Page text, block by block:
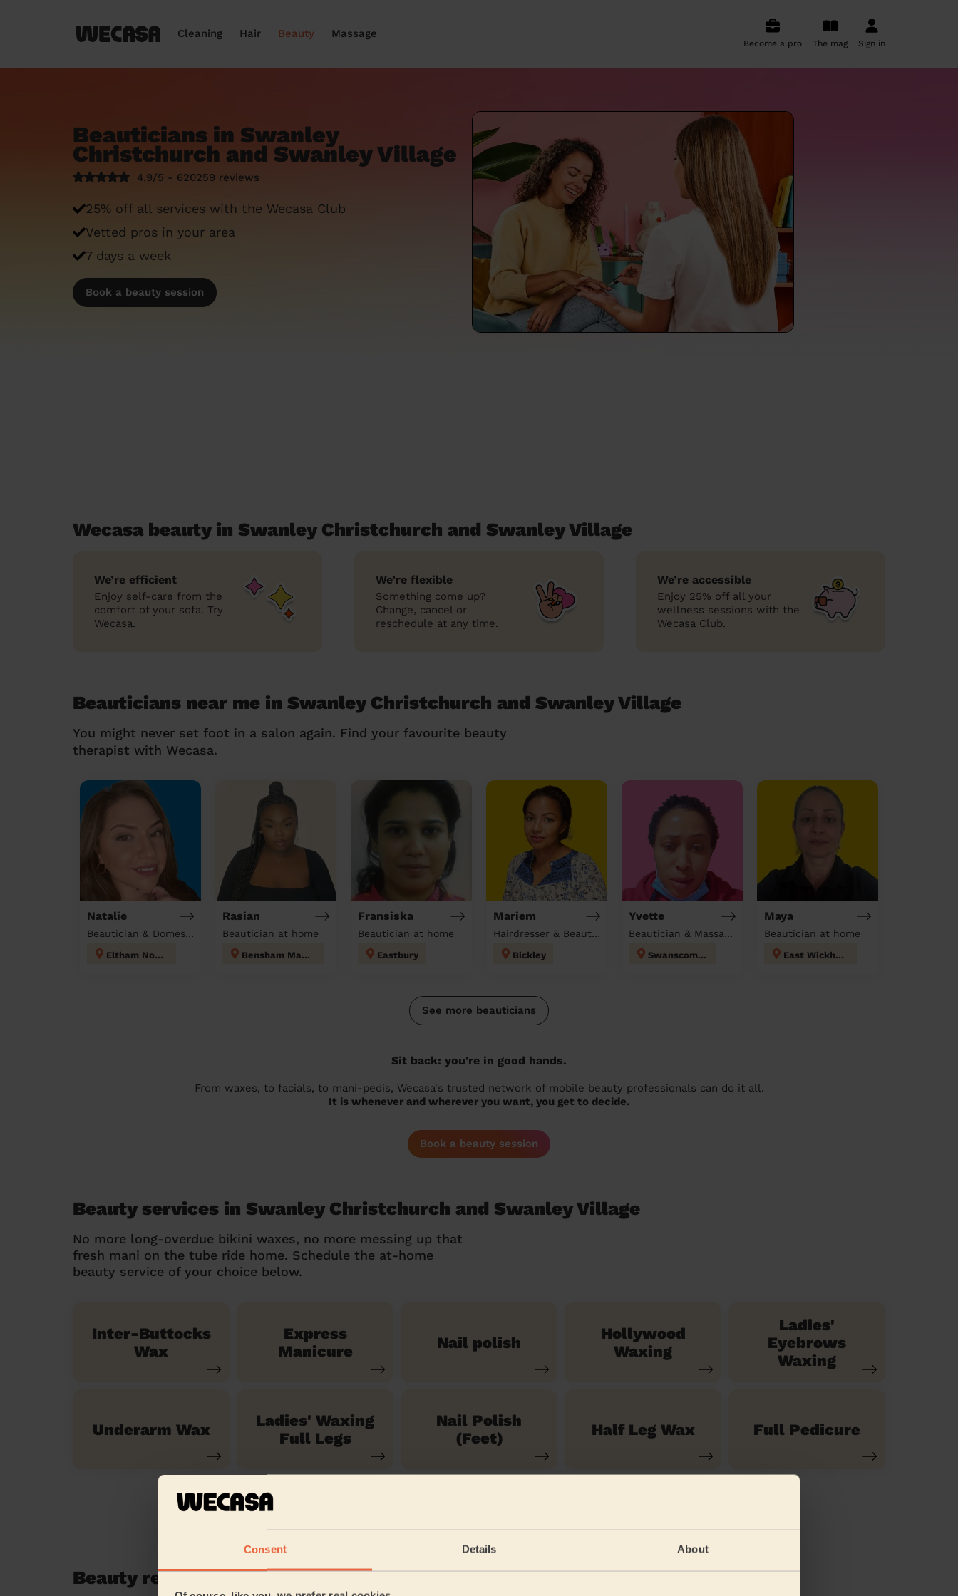
Consent Details About
Cleaning Hair Beauty Massage
Become a pro The mag Sign in
Beauticians in Swanley
Christchurch and Swanley Village
4.9/5 - 620259 reviews
25% off all services with the Wecasa Club
Vetted pros in your area
7 days a week
Book a beauty session
Wecasa beauty in Swanley Christchurch and Swanley Village
We’re efficient
Enjoy self-care from the
comfort of your sofa. Try
Wecasa.
We’re flexible
Something come up?
Change, cancel or
reschedule at any time.
We’re accessible
Enjoy 25% off all your
wellness sessions with the
Wecasa Club.
Beauticians near me in Swanley Christchurch and Swanley Village
You might never set foot in a salon again. Find your favourite beauty
therapist with Wecasa.
Natalie
Beautician & Domestic cleaner
Eltham North
Rasian
Beautician at home
Bensham Manor
Fransiska
Beautician at home
Eastbury
Mariem
Hairdresser & Beautician & Massage at home
Bickley
Yvette
Beautician & Massage & Domestic cleaner
Swanscombe
Maya
Beautician at home
East Wickham
See more beauticians
Sit back: you're in good hands.
From waxes, to facials, to mani-pedis, Wecasa's trusted network of mobile beauty professionals can do it all.
It is whenever and wherever you want, you get to decide.
Book a beauty session
Beauty services in Swanley Christchurch and Swanley Village
No more long-overdue bikini waxes, no more messing up that
fresh mani on the tube ride home. Schedule the at-home
beauty service of your choice below.
Inter-Buttocks
Wax
Express
Manicure
Nail polish
Hollywood
Waxing
Ladies'
Eyebrows
Waxing
Underarm Wax
Ladies' Waxing
Full Legs
Nail Polish
(Feet)
Half Leg Wax Full Pedicure
Beauty reviews in Swanley Christchurch and Swanley Village